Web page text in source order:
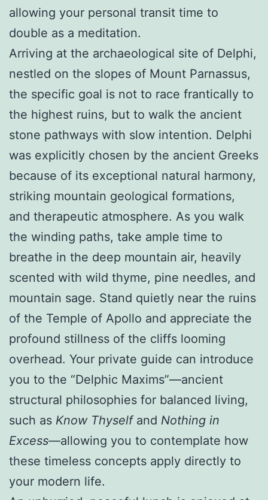
allowing your personal transit time to
double as a meditation.
Arriving at the archaeological site of Delphi,
nestled on the slopes of Mount Parnassus,
the specific goal is not to race frantically to
the highest ruins, but to walk the ancient
stone pathways with slow intention. Delphi
was explicitly chosen by the ancient Greeks
because of its exceptional natural harmony,
striking mountain geological formations,
and therapeutic atmosphere. As you walk
the winding paths, take ample time to
breathe in the deep mountain air, heavily
scented with wild thyme, pine needles, and
mountain sage. Stand quietly near the ruins
of the Temple of Apollo and appreciate the
profound stillness of the cliffs looming
overhead. Your private guide can introduce
you to the “Delphic Maxims”—ancient
structural philosophies for balanced living,
such as Know Thyselfand Nothing in
Excess—allowing you to contemplate how
these timeless concepts apply directly to
your modern life.